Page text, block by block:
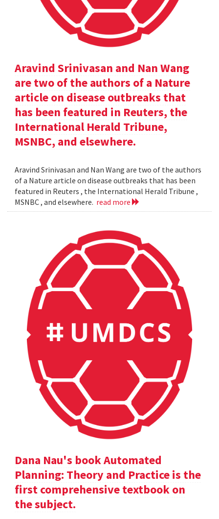
Aravind Srinivasan and Nan Wang
are two of the authors of a Nature
article on disease outbreaks that
has been featured in Reuters, the
International Herald Tribune,
MSNBC, and elsewhere.
Aravind Srinivasan and Nan Wang are two of the authors
of a Nature article on disease outbreaks that has been
featured in Reuters , the International Herald Tribune ,
MSNBC , and elsewhere. read more
Dana Nau's book Automated
Planning: Theory and Practice is the
first comprehensive textbook on
the subject.